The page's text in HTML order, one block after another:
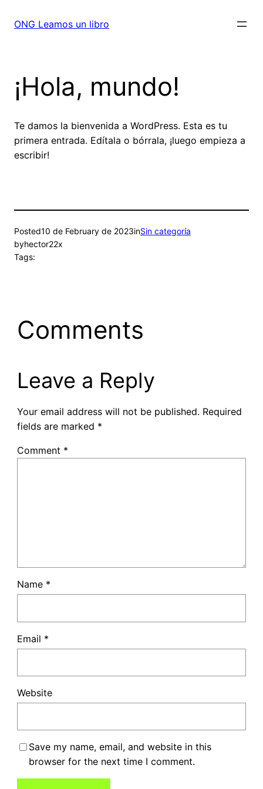
ONG Leamos un libro
¡Hola, mundo!
Te damos la bienvenida a WordPress. Esta es tu
primera entrada. Edítala o bórrala, ¡luego empieza a
escribir!
Posted10 de February de 2023inSin categoría
byhector22x
Tags:
Comments
Leave a Reply
Your email address will not be published. Required
fields are marked *
Comment *
Name *
Email *
Website
Save my name, email, and website in this
browser for the next time I comment.